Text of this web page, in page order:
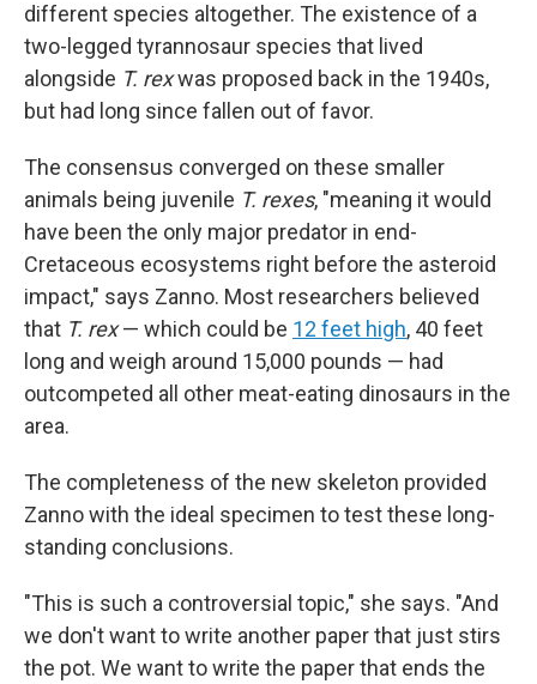
different species altogether. The existence of a
two-legged tyrannosaur species that lived
alongside T. rexwas proposed back in the 1940s,
but had long since fallen out of favor.
The consensus converged on these smaller
animals being juvenile T. rexes, "meaning it would
have been the only major predator in end-
Cretaceous ecosystems right before the asteroid
impact," says Zanno. Most researchers believed
that T. rex— which could be 12 feet high, 40 feet
long and weigh around 15,000 pounds — had
outcompeted all other meat-eating dinosaurs in the
area.
The completeness of the new skeleton provided
Zanno with the ideal specimen to test these long-
standing conclusions.
"This is such a controversial topic," she says. "And
we don't want to write another paper that just stirs
the pot. We want to write the paper that ends the